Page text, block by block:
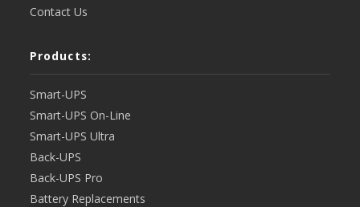
Contact Us
Products:
Smart-UPS
Smart-UPS On-Line
Smart-UPS Ultra
Back-UPS
Back-UPS Pro
Battery Replacements